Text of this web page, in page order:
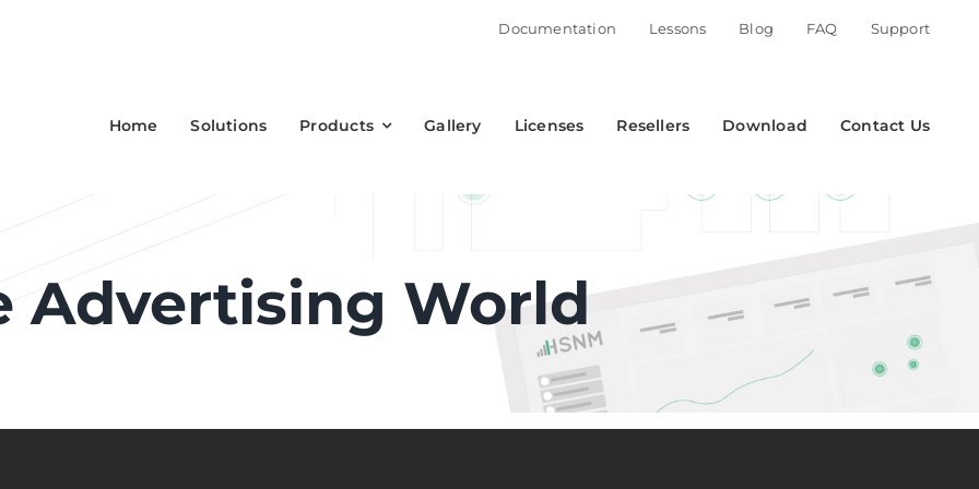
Documentation Lessons Blog FAQ Support
Home Solutions Products Gallery Licenses Resellers Download Contact Us
Advertising World